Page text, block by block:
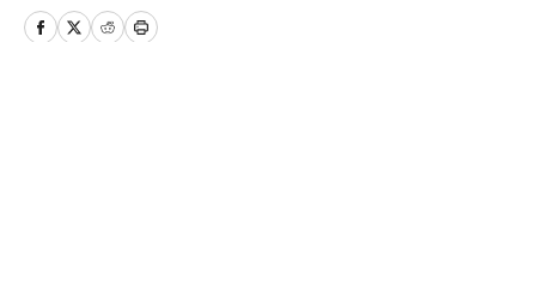
Outside of journalism, Patrick received